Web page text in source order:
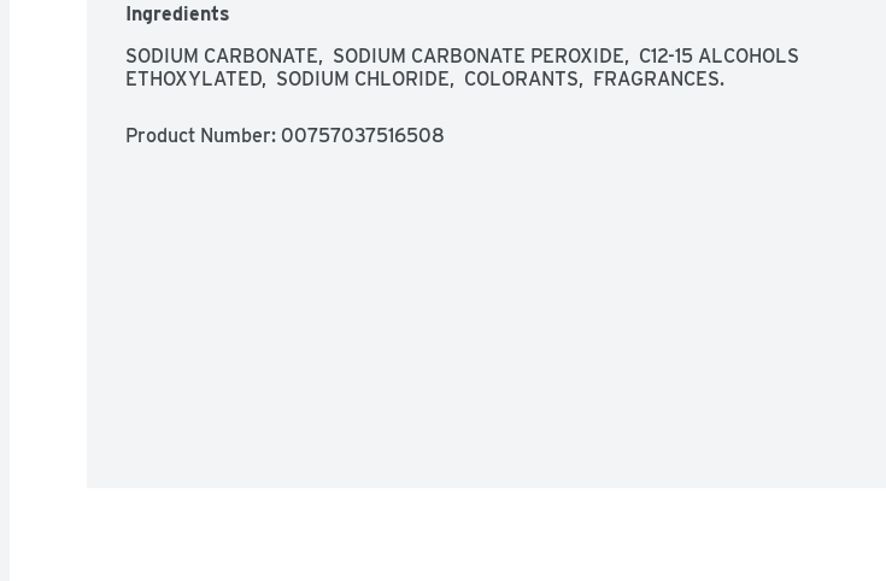
Ingredients
SODIUM CARBONATE,  SODIUM CARBONATE PEROXIDE,  C12-15 ALCOHOLS
ETHOXYLATED,  SODIUM CHLORIDE,  COLORANTS,  FRAGRANCES.
Product Number: 00757037516508